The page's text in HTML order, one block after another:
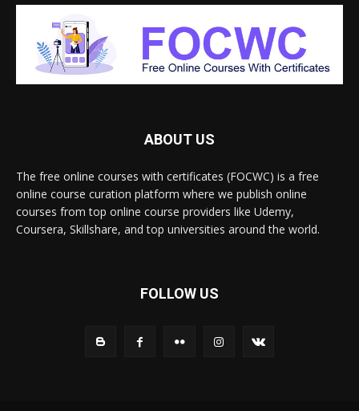
ABOUT US
The free online courses with certificates (FOCWC) is a free
online course curation platform where we publish online
courses from top online course providers like Udemy,
Coursera, Skillshare, and top universities around the world.
FOLLOW US